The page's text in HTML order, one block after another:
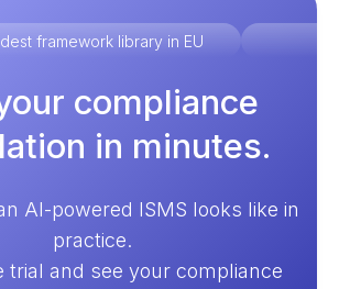
framework library in EU
compliance
in minutes.
AI-powered ISMS looks like in
practice.
trial and see your compliance